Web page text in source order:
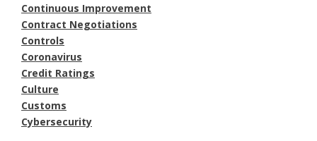
Continuous Improvement
Contract Negotiations
Controls
Coronavirus
Credit Ratings
Culture
Customs
Cybersecurity